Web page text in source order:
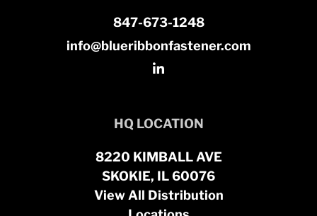
847-673-1248
info@blueribbonfastener.com
HQ LOCATION
8220 KIMBALL AVE
SKOKIE, IL 60076
View All Distribution